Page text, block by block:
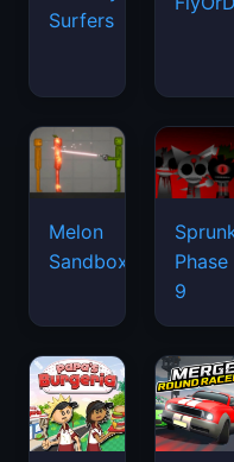
Surfers
Melon
Sandbox
Phase
9